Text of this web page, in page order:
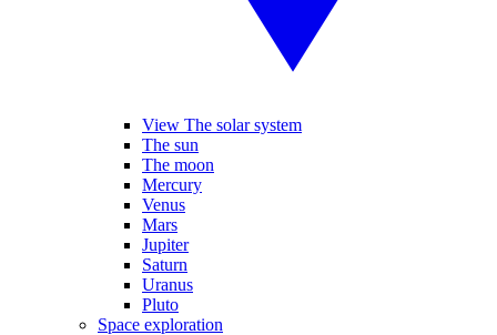
View The solar system
The sun
The moon
Mercury
Venus
Mars
Jupiter
Saturn
Uranus
Pluto
Space exploration